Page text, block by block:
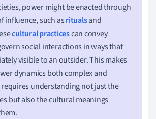
power might be enacted through
influence, such asritualsand
cultural practicescan convey
social interactions in ways that
visible to an outsider. This makes
dynamics both complex and
understanding not just the
but also the cultural meanings